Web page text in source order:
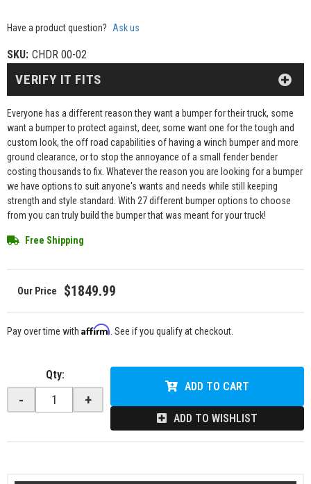
Have a product question? Ask us
SKU: CHDR 00-02
Everyone has a different reason they want a bumper for their truck, some
want a bumper to protect against, deer, some want one for the tough and
custom look, the off road capabilities of having a winch bumper and more
ground clearance, or to stop the annoyance of a small fender bender
costing thousands to fix. Whatever the reason you are looking for a bumper
we have options to suit anyone's wants and needs while still keeping
strength and style standard. With 27 different bumper options to choose
from you can truly build the bumper that was meant for your truck!
Free Shipping
$1849.99
VERIFY IT FITS
Pay over time with Affirm . See if you qualify at checkout.
Qty:
- +
ADD TO CART
ADD TO WISHLIST